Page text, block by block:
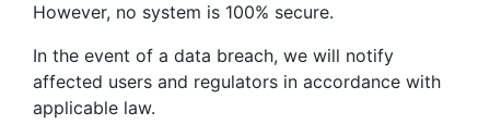
However, no system is 100% secure.
In the event of a data breach, we will notify
affected users and regulators in accordance with
applicable law.